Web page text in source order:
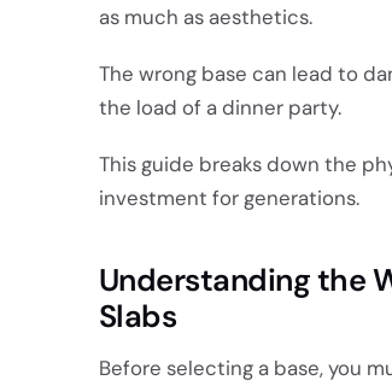
as much as aesthetics.
The wrong base can lead to
the load of a dinner party.
This guide breaks down the
investment for generations.
Understanding the
Slabs
Before selecting a base, you